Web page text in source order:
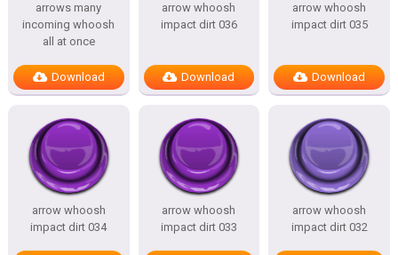
arrows many
incoming whoosh
all at once
Download
arrow whoosh
impact dirt 036
Download
arrow whoosh
impact dirt 035
Download
arrow whoosh
impact dirt 034
arrow whoosh
impact dirt 033
arrow whoosh
impact dirt 032